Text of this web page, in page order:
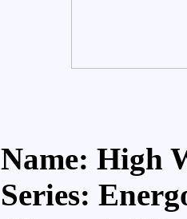
Name: High
Series: